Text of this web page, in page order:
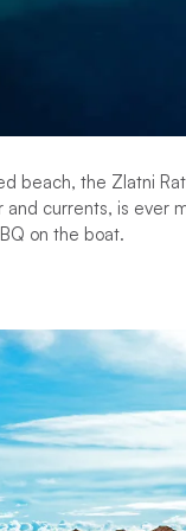
beach, the Zlatni
currents, is ever
on the boat.